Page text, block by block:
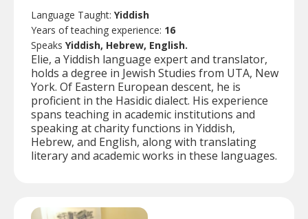
Language Taught: Yiddish
Years of teaching experience: 16
Speaks Yiddish, Hebrew, English.
Elie, a Yiddish language expert and translator,
holds a degree in Jewish Studies from UTA, New
York. Of Eastern European descent, he is
proficient in the Hasidic dialect. His experience
spans teaching in academic institutions and
speaking at charity functions in Yiddish,
Hebrew, and English, along with translating
literary and academic works in these languages.